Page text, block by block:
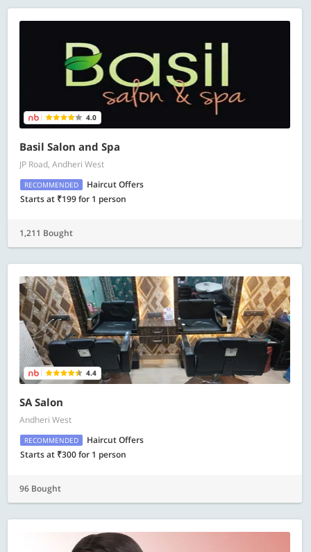
4.0
Basil Salon and Spa
JP Road, Andheri West
RECOMMENDED
Haircut Offers
Starts at ₹199 for 1 person
1,211 Bought
4.4
SA Salon
Andheri West
RECOMMENDED
Haircut Offers
Starts at ₹300 for 1 person
96 Bought